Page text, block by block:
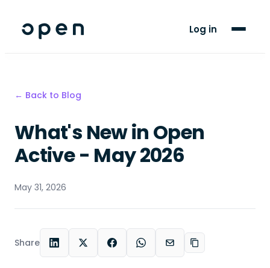
Log in
For Players
LANGUAGE
EN TN
← Back to Blog
What's New in Open
Active - May 2026
May 31, 2026
Share LinkedIn
X FacebookWhatsAppEmailCopy link